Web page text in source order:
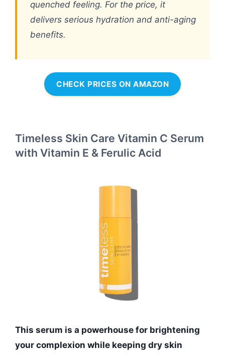
quenched feeling. For the price, it
delivers serious hydration and anti-aging
benefits.
CHECK PRICES ON AMAZON
Timeless Skin Care Vitamin C Serum
with Vitamin E & Ferulic Acid
This serum is a powerhouse for brightening
your complexion while keeping dry skin